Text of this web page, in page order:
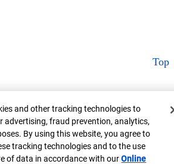
Top
and other tracking technologies to
advertising, fraud prevention, analytics,
By using this website, you agree to
tracking technologies and to the use
of data in accordance with ourOnline